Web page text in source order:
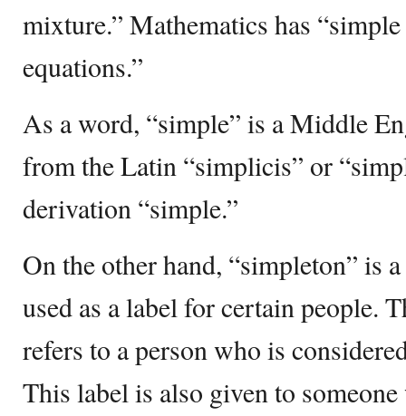
mixture.” Mathematics has
equations.”
As a word, “simple” is a Middle
from the Latin “simplicis” or
derivation “simple.”
On the other hand, “simpleton” is
used as a label for certain people.
refers to a person who is
This label is also given to